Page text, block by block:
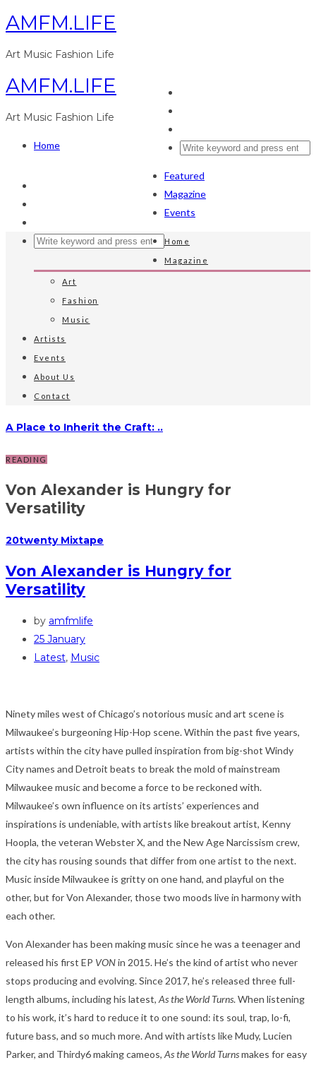
AMFM.LIFE
Art Music Fashion Life
AMFM.LIFE
Art Music Fashion Life
Home
Featured
Magazine
Events
Home
Magazine
Art
Fashion
Music
Artists
Events
About Us
Contact
A Place to Inherit the Craft: ..
READING
Von Alexander is Hungry for
Versatility
20twenty Mixtape
Von Alexander is Hungry for
Versatility
by amfmlife
25 January
Latest, Music
Ninety miles west of Chicago’s notorious music and art scene is
Milwaukee’s burgeoning Hip-Hop scene. Within the past five years,
artists within the city have pulled inspiration from big-shot Windy
City names and Detroit beats to break the mold of mainstream
Milwaukee music and become a force to be reckoned with.
Milwaukee’s own influence on its artists’ experiences and
inspirations is undeniable, with artists like breakout artist, Kenny
Hoopla, the veteran Webster X, and the New Age Narcissism crew,
the city has rousing sounds that differ from one artist to the next.
Music inside Milwaukee is gritty on one hand, and playful on the
other, but for Von Alexander, those two moods live in harmony with
each other.
Von Alexander has been making music since he was a teenager and
released his first EP VONin 2015. He’s the kind of artist who never
stops producing and evolving. Since 2017, he’s released three full-
length albums, including his latest, As the World Turns. When listening
to his work, it’s hard to reduce it to one sound: its soul, trap, lo-fi,
future bass, and so much more. And with artists like Mudy, Lucien
Parker, and Thirdy6 making cameos, As the World Turnsmakes for easy